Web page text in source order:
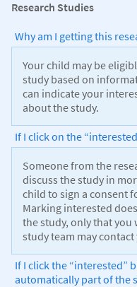
Research Studies
Why am I getting this
Your child may be
study based on
can indicate your
about the study.
If I click on the
Someone from the
discuss the study in
child to sign a consent
Marking interested
the study, only that
study team may
If I click the “interested”
automatically part of the